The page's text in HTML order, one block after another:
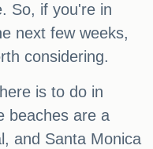
So, if you're in
next few weeks,
considering.
is to do in
beaches are a
and Santa Monica